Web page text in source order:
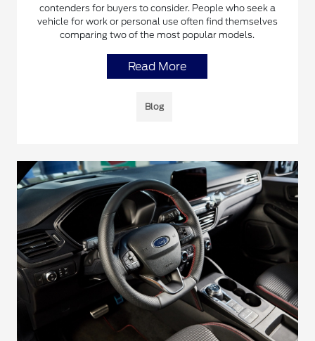
contenders for buyers to consider. People who seek a
vehicle for work or personal use often find themselves
comparing two of the most popular models.
Read More
Blog